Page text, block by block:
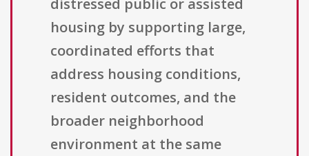
distressed public or assisted
housing by supporting large,
coordinated efforts that
address housing conditions,
resident outcomes, and the
broader neighborhood
environment at the same